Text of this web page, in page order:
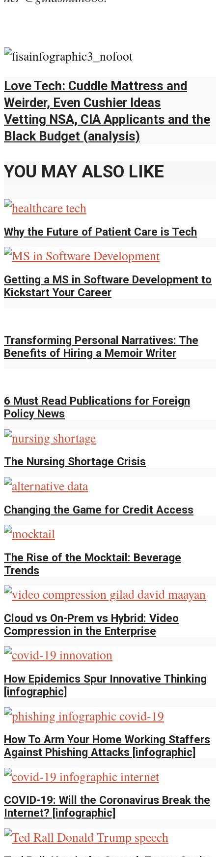
Love Tech: Cuddle Mattress and
Weirder, Even Cushier Ideas
Vetting NSA, CIA Applicants and the
Black Budget (analysis)
YOU MAY ALSO LIKE
Why the Future of Patient Care is Tech
Getting a MS in Software Development to
Kickstart Your Career
Transforming Personal Narratives: The
Benefits of Hiring a Memoir Writer
6 Must Read Publications for Foreign
Policy News
The Nursing Shortage Crisis
Changing the Game for Credit Access
The Rise of the Mocktail: Beverage
Trends
Cloud vs On-Prem vs Hybrid: Video
Compression in the Enterprise
How Epidemics Spur Innovative Thinking
[infographic]
How To Arm Your Home Working Staffers
Against Phishing Attacks [infographic]
COVID-19: Will the Coronavirus Break the
Internet? [infographic]